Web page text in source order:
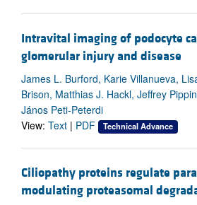
Intravital imaging of podocyte
glomerular injury and disease
James L. Burford, Karie Villanueva,
Brison, Matthias J. Hackl, Jeffrey
János Peti-Peterdi
View: Text | PDF Technical Advance
Ciliopathy proteins regulate
modulating proteasomal